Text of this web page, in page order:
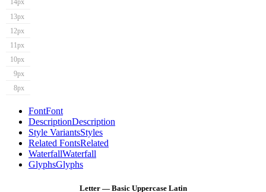
14px
13px
12px
11px
10px
9px
8px
FontFont
DescriptionDescription
Style VariantsStyles
Related FontsRelated
WaterfallWaterfall
GlyphsGlyphs
Letter — Basic Uppercase Latin